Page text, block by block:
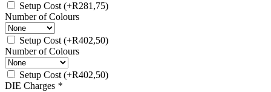
Setup Cost (+R281,75)
Number of Colours
Setup Cost (+R402,50)
Number of Colours
Setup Cost (+R402,50)
DIE Charges *